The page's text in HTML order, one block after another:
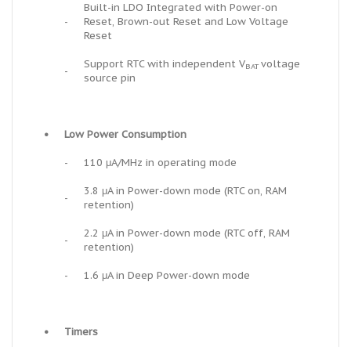
-
Built-in LDO Integrated with Power-on
Reset, Brown-out Reset and Low Voltage
Reset
-
Support RTC with independent VBATvoltage
source pin
• Low Power Consumption
- 110 μA/MHz in operating mode
-
3.8 μA in Power-down mode (RTC on, RAM
retention)
-
2.2 μA in Power-down mode (RTC off, RAM
retention)
- 1.6 μA in Deep Power-down mode
• Timers